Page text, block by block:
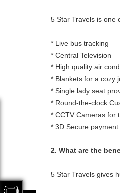
5 Star Travels is one
* Live bus tracking
* Central Television
* High quality air
* Blankets for a cozy
* Single lady seat
* Round-the-clock
* CCTV Cameras for
* 3D Secure payment
2. What are the
5 Star Travels gives